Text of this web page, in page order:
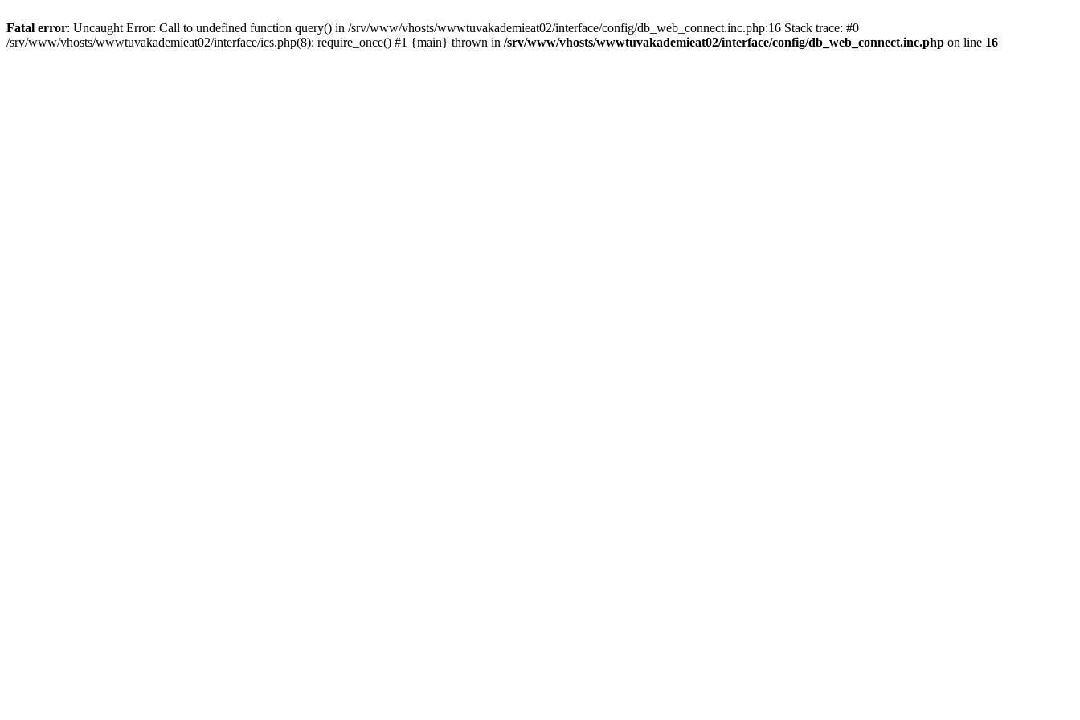
Fatal error: Uncaught Error: Call to undefined function query() in /srv/www/vhosts/wwwtuvakademieat02/interface/config/db_web_connect.inc.php:16 Stack trace: #0
/srv/www/vhosts/wwwtuvakademieat02/interface/ics.php(8): require_once() #1 {main} thrown in /srv/www/vhosts/wwwtuvakademieat02/interface/config/db_web_connect.inc.php on line 16